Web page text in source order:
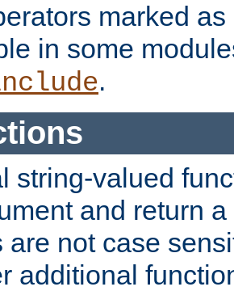
marked
in some
.
string-valued
and return
are not case
additional